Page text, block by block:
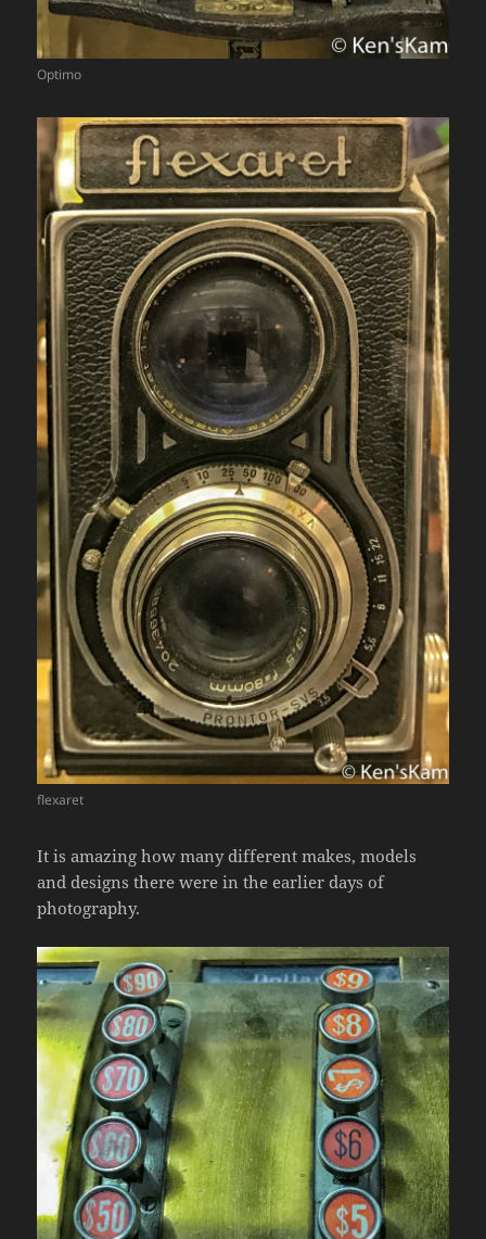
Optimo
flexaret
It is amazing how many different makes, models
and designs there were in the earlier days of
photography.